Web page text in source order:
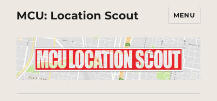
MCU: Location Scout MENU